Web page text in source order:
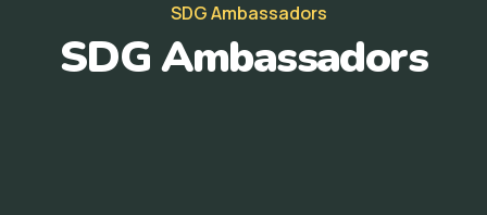
SDG Ambassadors
SDG Ambassadors